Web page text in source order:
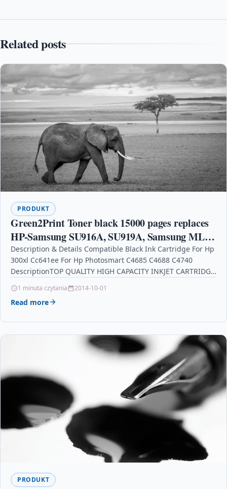
Related posts
PRODUKT
Green2Print Toner black 15000 pages replaces
HP-Samsung SU916A, SU919A, Samsung MLT-
D203U, MLT-D203U/ELS, 203U Toner cartridge
for Samsung ProXpress
Description & Details Compatible Black Ink Cartridge For Hp
300xl Cc641ee For Hp Photosmart C4685 C4688 C4740
DescriptionTOP QUALITY HIGH CAPACITY INKJET CARTRIDGE
1 minuta czytania 2014-10-01
Read more
PRODUKT